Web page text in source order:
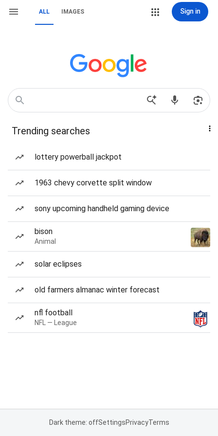
ALL IMAGES Sign in
Trending searches
lottery powerball jackpot
1963 chevy corvette split window
sony upcoming handheld gaming device
bison
Animal
solar eclipses
old farmers almanac winter forecast
nfl football
NFL — League
Dark theme: offSettingsPrivacyTerms